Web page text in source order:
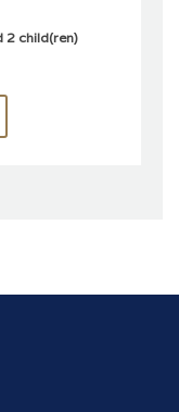
2 child(ren)